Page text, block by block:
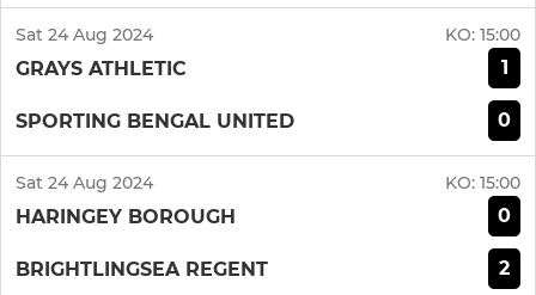
Sat 24 Aug 2024 KO: 15:00
GRAYS ATHLETIC 1
SPORTING BENGAL UNITED 0
Sat 24 Aug 2024 KO: 15:00
HARINGEY BOROUGH 0
BRIGHTLINGSEA REGENT 2